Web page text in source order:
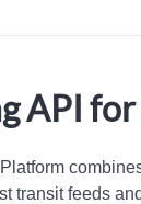
API
transit feeds